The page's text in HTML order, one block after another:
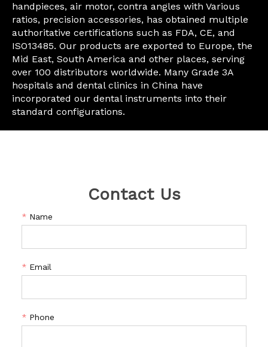
handpieces, air motor, contra angles with Various
ratios, precision accessories, has obtained multiple
authoritative certifications such as FDA, CE, and
ISO13485. Our products are exported to Europe, the
Mid East, South America and other places, serving
over 100 distributors worldwide. Many Grade 3A
hospitals and dental clinics in China have
incorporated our dental instruments into their
standard configurations.
Contact Us
* Name
* Email
* Phone